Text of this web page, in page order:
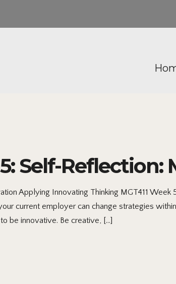
5: Self-
Applying Innovating Thinking MGT411
current employer can change strategies
be innovative. Be creative, […]